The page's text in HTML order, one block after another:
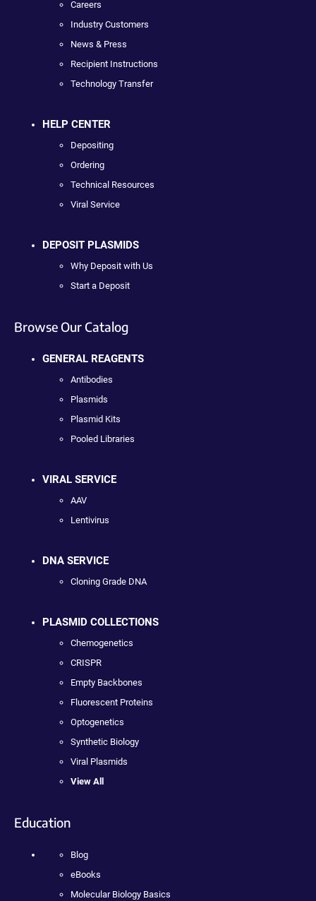
Careers
Industry Customers
News & Press
Recipient Instructions
Technology Transfer
HELP CENTER
Depositing
Ordering
Technical Resources
Viral Service
DEPOSIT PLASMIDS
Why Deposit with Us
Start a Deposit
Browse Our Catalog
GENERAL REAGENTS
Antibodies
Plasmids
Plasmid Kits
Pooled Libraries
VIRAL SERVICE
AAV
Lentivirus
DNA SERVICE
Cloning Grade DNA
PLASMID COLLECTIONS
Chemogenetics
CRISPR
Empty Backbones
Fluorescent Proteins
Optogenetics
Synthetic Biology
Viral Plasmids
View All
Education
Blog
eBooks
Molecular Biology Basics